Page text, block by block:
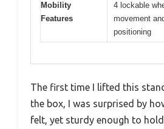
Mobility
Features
4 lockable
movement
positioning
The first time I lifted this
the box, I was surprised by
felt, yet sturdy enough to